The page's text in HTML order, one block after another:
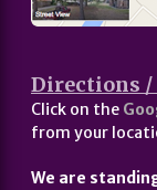
Directions /
Click on the
from your
We are